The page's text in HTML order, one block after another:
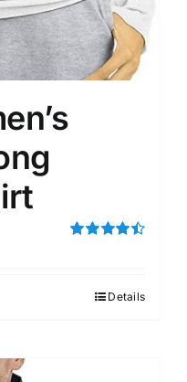
Details